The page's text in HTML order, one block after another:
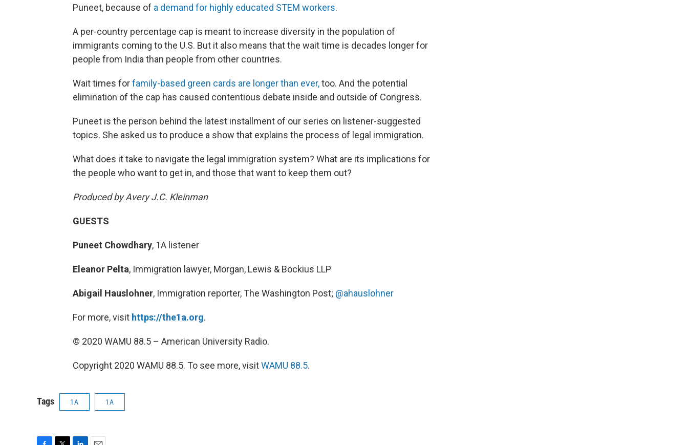
Puneet, because of a demand for highly educated STEM workers.
A per-country percentage cap is meant to increase diversity in the population of
immigrants coming to the U.S. But it also means that the wait time is decades longer for
people from India than people from other countries.
Wait times forfamily-based green cards are longer than ever,too. And the potential
elimination of the cap has caused contentious debate inside and outside of Congress.
Puneet is the person behind the latest installment of our series on listener-suggested
topics. She asked us to produce a show that explains the process of legal immigration.
What does it take to navigate the legal immigration system? What are its implications for
the people who want to get in, and those that want to keep them out?
Produced by Avery J.C. Kleinman
GUESTS
Puneet Chowdhary, 1A listener
Eleanor Pelta, Immigration lawyer, Morgan, Lewis & Bockius LLP
Abigail Hauslohner, Immigration reporter, The Washington Post; @ahauslohner
For more, visit https://the1a.org.
© 2020 WAMU 88.5 – American University Radio.
Copyright 2020 WAMU 88.5. To see more, visitWAMU 88.5.
Tags 1A 1A